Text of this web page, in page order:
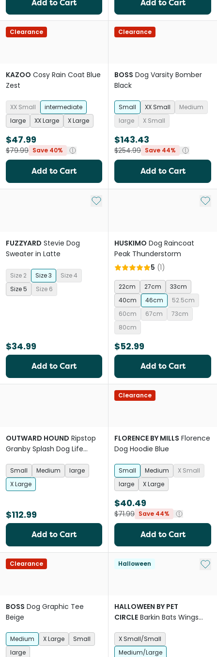
Add to Cart Add to Cart
Clearance
KAZOO Cosy Rain Coat Blue
Zest
XX Small
intermediate
large
XX Large X Large
$47.99
$79.99 Save 40%
Add to Cart
Clearance
BOSS Dog Varsity Bomber
Black
Small XX Small
Medium
large
X Small
$143.43
$254.99 Save 44%
Add to Cart
Add to My List
FUZZYARD Stevie Dog
Sweater in Latte
Size 2 Size 3
Size 4
Size 5
Size 6
$34.99
Add to Cart
Add
HUSKIMO Dog Raincoat
Peak Thunderstorm
5 (1)
22cm 27cm
33cm
40cm
46cm
52.5cm
60cm
67cm
73cm
80cm
$52.99
Add to Cart
OUTWARD HOUND Ripstop
Granby Splash Dog Life
Small Medium
large
X Large
$112.99
Add to Cart
Clearance
FLORENCE BY MILLS Florence
Dog Hoodie Blue
Small Medium
X Small
large
X Large
$40.49
$71.99 Save 44%
Add to Cart
Clearance
BOSS Dog Graphic Tee
Beige
Medium X Large
Small
large
Halloween Add
HALLOWEEN BY PET
CIRCLE Barkin Bats Wings
X Small/Small
Medium/Large